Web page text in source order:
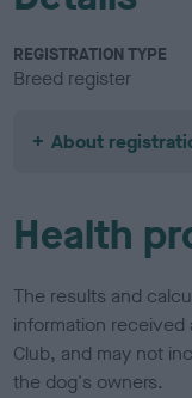
REGISTRATION TYPE
Breed register
About
Health
The results and
information received
Club, and may not
the dog's owners.